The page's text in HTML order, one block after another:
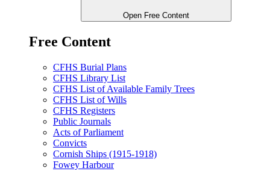
Open Free Content
Free Content
CFHS Burial Plans
CFHS Library List
CFHS List of Available Family Trees
CFHS List of Wills
CFHS Registers
Public Journals
Acts of Parliament
Convicts
Cornish Ships (1915-1918)
Fowey Harbour